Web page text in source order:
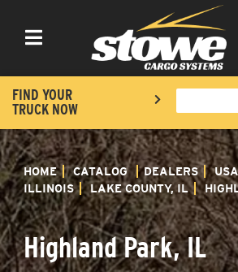
Toggle navigation
FIND YOUR
TRUCK NOW
HOME CATALOG DEALERS
ILLINOIS
LAKE COUNTY, IL
Highland Park, IL